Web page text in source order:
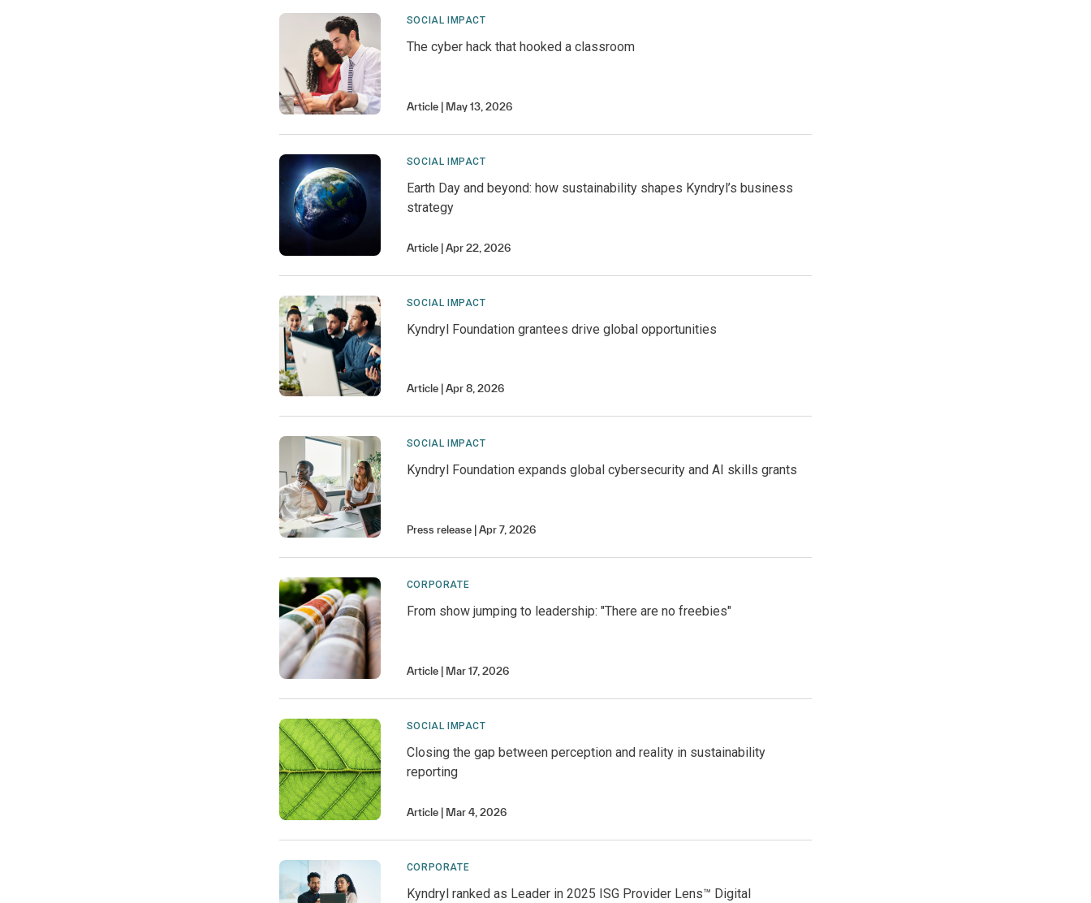
SOCIAL IMPACT
The cyber hack that hooked a classroom
Article May 13, 2026
SOCIAL IMPACT
Earth Day and beyond: how sustainability shapes Kyndryl’s business
strategy
Article Apr 22, 2026
SOCIAL IMPACT
Kyndryl Foundation grantees drive global opportunities
Article Apr 8, 2026
SOCIAL IMPACT
Kyndryl Foundation expands global cybersecurity and AI skills grants
Press release Apr 7, 2026
CORPORATE
From show jumping to leadership: "There are no freebies"
Article Mar 17, 2026
SOCIAL IMPACT
Closing the gap between perception and reality in sustainability
reporting
Article Mar 4, 2026
CORPORATE
Kyndryl ranked as Leader in 2025 ISG Provider Lens™ Digital